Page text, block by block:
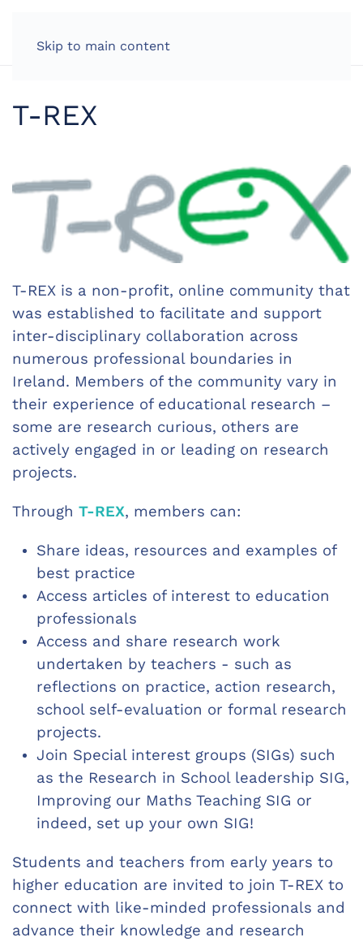
Skip to main content
T-REX
T-REX is a non-profit, online community that
was established to facilitate and support
inter-disciplinary collaboration across
numerous professional boundaries in
Ireland. Members of the community vary in
their experience of educational research –
some are research curious, others are
actively engaged in or leading on research
projects.
Through T-REX, members can:
Share ideas, resources and examples of
best practice
Access articles of interest to education
professionals
Access and share research work
undertaken by teachers - such as
reflections on practice, action research,
school self-evaluation or formal research
projects.
Join Special interest groups (SIGs) such
as the Research in School leadership SIG,
Improving our Maths Teaching SIG or
indeed, set up your own SIG!
Students and teachers from early years to
higher education are invited to join T-REX to
connect with like-minded professionals and
advance their knowledge and research